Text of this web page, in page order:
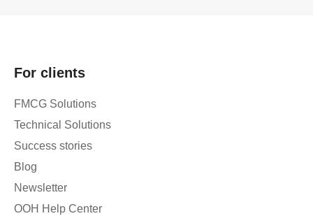
For clients
FMCG Solutions
Technical Solutions
Success stories
Blog
Newsletter
OOH Help Center